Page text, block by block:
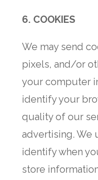
6. COOKIES
We may send
pixels, and/or
your computer
identify your
quality of our
advertising. We
identify when
store